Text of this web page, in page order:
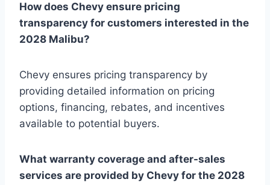
How does Chevy ensure pricing
transparency for customers interested in the
2028 Malibu?
Chevy ensures pricing transparency by
providing detailed information on pricing
options, financing, rebates, and incentives
available to potential buyers.
What warranty coverage and after-sales
services are provided by Chevy for the 2028